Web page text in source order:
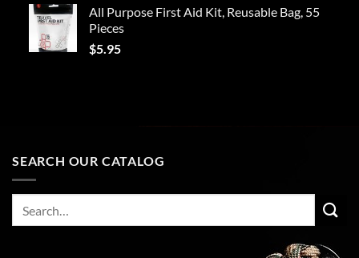
All Purpose First Aid Kit, Reusable Bag, 55
Pieces
$5.95
SEARCH OUR CATALOG